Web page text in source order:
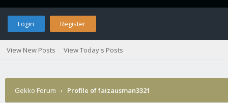
Login Register
View New Posts View Today's Posts
Gekko Forum › Profile of faizausman3321